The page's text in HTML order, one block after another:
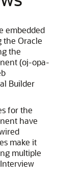
embedded
the Oracle
the
(oj-opa-
Builder
for the
have
make it
multiple